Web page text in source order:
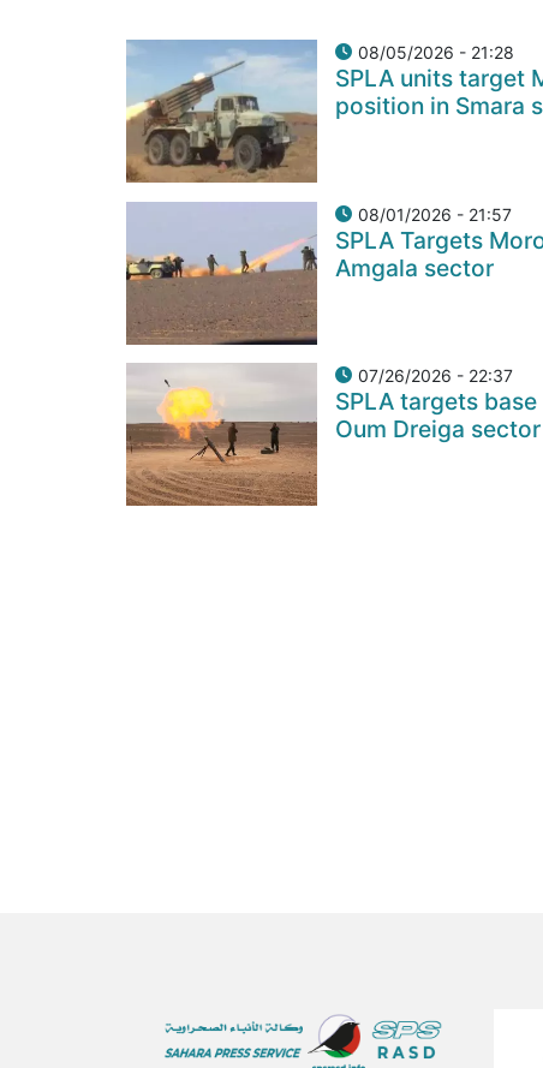
08/05/2026 - 21:28
SPLA units target
position in Smara
08/01/2026 - 21:57
SPLA Targets
Amgala sector
07/26/2026 - 22:37
SPLA targets
Oum Dreiga sector